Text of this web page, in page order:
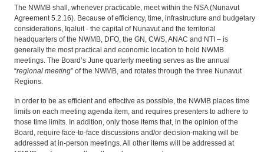
The NWMB shall, whenever practicable, meet within the NSA (Nunavut
Agreement 5.2.16). Because of efficiency, time, infrastructure and budgetary
considerations, Iqaluit - the capital of Nunavut and the territorial
headquarters of the NWMB, DFO, the GN, CWS, ANAC and NTI – is
generally the most practical and economic location to hold NWMB
meetings. The Board’s June quarterly meeting serves as the annual
“regional meeting” of the NWMB, and rotates through the three Nunavut
Regions.
In order to be as efficient and effective as possible, the NWMB places time
limits on each meeting agenda item, and requires presenters to adhere to
those time limits. In addition, only those items that, in the opinion of the
Board, require face-to-face discussions and/or decision-making will be
addressed at in-person meetings. All other items will be addressed at